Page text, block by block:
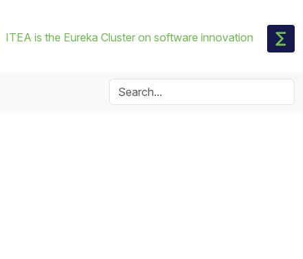
ITEA is the Eureka Cluster on software innovation